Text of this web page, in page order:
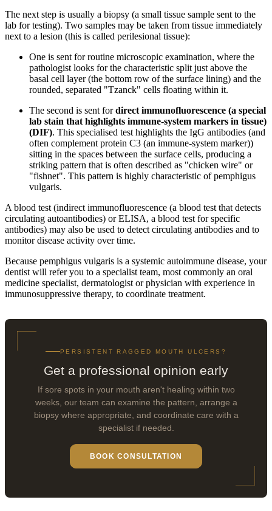
The next step is usually a biopsy (a small tissue sample sent to the
lab for testing). Two samples may be taken from tissue immediately
next to a lesion (this is called perilesional tissue):
One is sent for routine microscopic examination, where the
pathologist looks for the characteristic split just above the
basal cell layer (the bottom row of the surface lining) and the
rounded, separated "Tzanck" cells floating within it.
The second is sent fordirect immunofluorescence (a special
lab stain that highlights immune-system markers in tissue)
(DIF). This specialised test highlights the IgG antibodies (and
often complement protein C3 (an immune-system marker))
sitting in the spaces between the surface cells, producing a
striking pattern that is often described as "chicken wire" or
"fishnet". This pattern is highly characteristic of pemphigus
vulgaris.
A blood test (indirect immunofluorescence (a blood test that detects
circulating autoantibodies) or ELISA, a blood test for specific
antibodies) may also be used to detect circulating antibodies and to
monitor disease activity over time.
Because pemphigus vulgaris is a systemic autoimmune disease, your
dentist will refer you to a specialist team, most commonly an oral
medicine specialist, dermatologist or physician with experience in
immunosuppressive therapy, to coordinate treatment.
PERSISTENT RAGGED MOUTH ULCERS?
Get a professional opinion early
If sore spots in your mouth aren't healing within two
weeks, our team can examine the pattern, arrange a
biopsy where appropriate, and coordinate care with a
specialist if needed.
BOOK CONSULTATION